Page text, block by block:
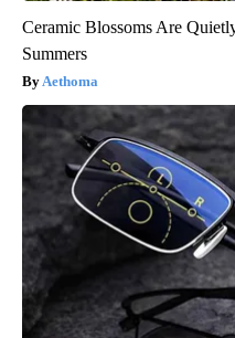
Ceramic Blossoms Are
Summers
Aethoma